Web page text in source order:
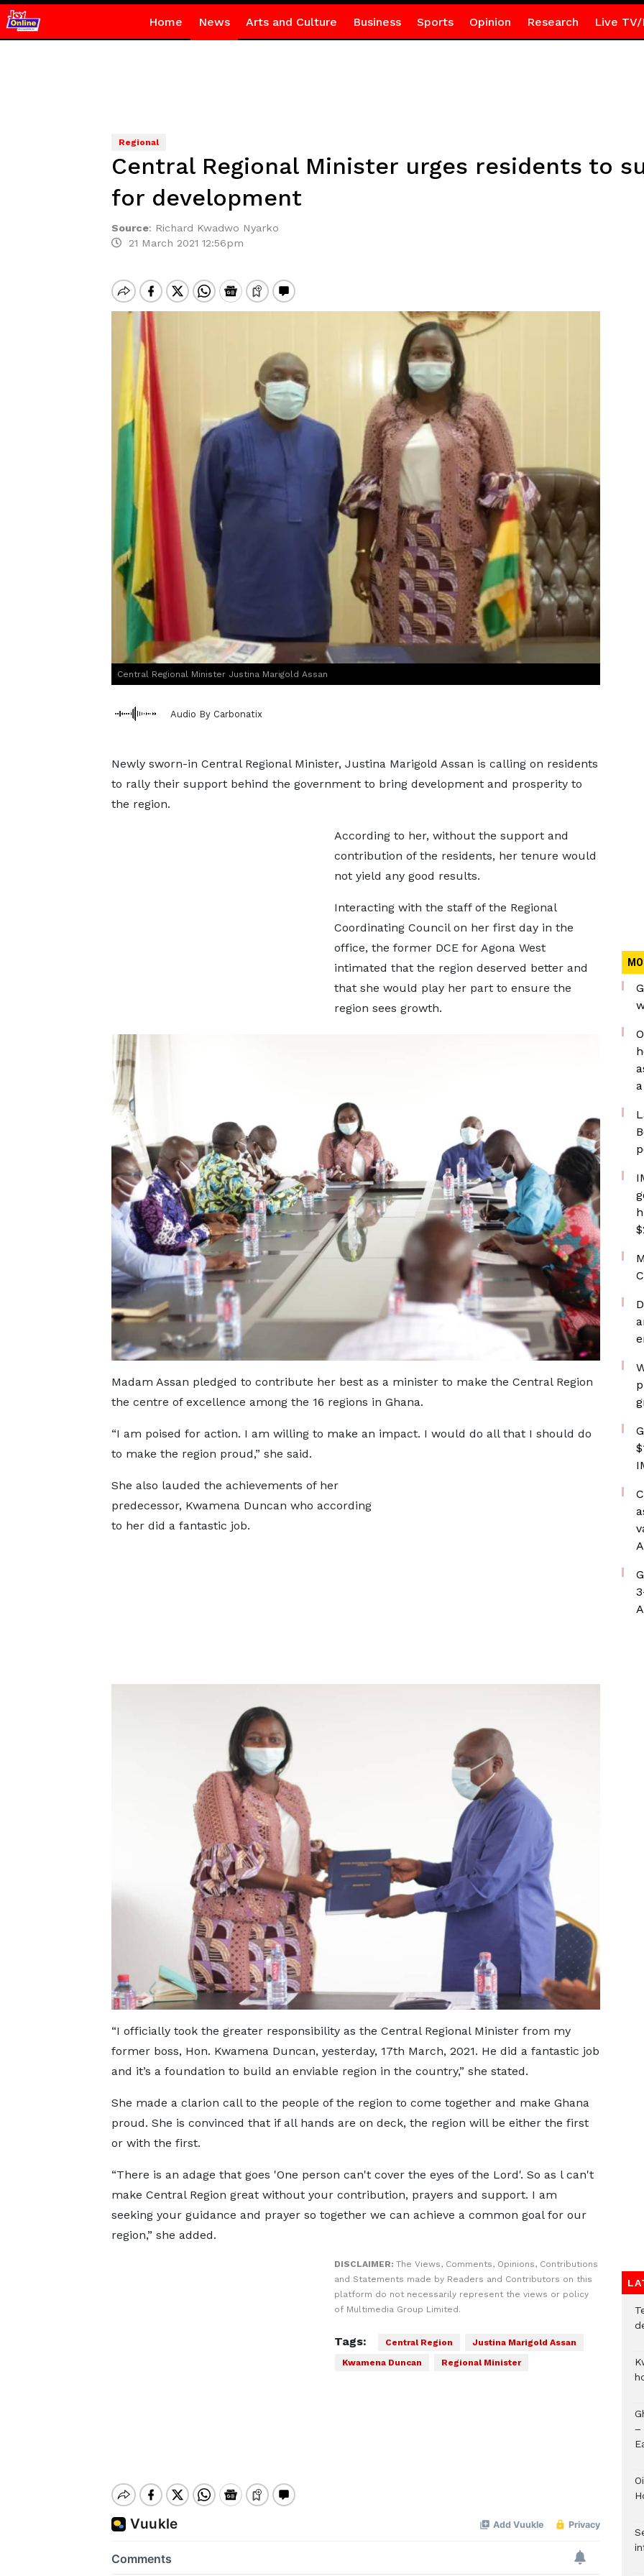
Home News Arts and Culture Business Sports Opinion Research Live TV/
Regional
Central Regional Minister urges residents to
for development
Source: Richard Kwadwo Nyarko
21 March 2021 12:56pm
Central Regional Minister Justina Marigold Assan
Audio By Carbonatix
Newly sworn-in Central Regional Minister, Justina Marigold Assan is calling on residents
to rally their support behind the government to bring development and prosperity to
the region.
According to her, without the support and
contribution of the residents, her tenure would
not yield any good results.
Interacting with the staff of the Regional
Coordinating Council on her first day in the
office, the former DCE for Agona West
intimated that the region deserved better and
that she would play her part to ensure the
region sees growth.
Madam Assan pledged to contribute her best as a minister to make the Central Region
the centre of excellence among the 16 regions in Ghana.
“I am poised for action. I am willing to make an impact. I would do all that I should do
to make the region proud,” she said.
She also lauded the achievements of her
predecessor, Kwamena Duncan who according
to her did a fantastic job.
“I officially took the greater responsibility as the Central Regional Minister from my
former boss, Hon. Kwamena Duncan, yesterday, 17th March, 2021. He did a fantastic job
and it’s a foundation to build an enviable region in the country,” she stated.
She made a clarion call to the people of the region to come together and make Ghana
proud. She is convinced that if all hands are on deck, the region will be either the first
or with the first.
“There is an adage that goes 'One person can't cover the eyes of the Lord'. So as l can't
make Central Region great without your contribution, prayers and support. I am
seeking your guidance and prayer so together we can achieve a common goal for our
region,” she added.
DISCLAIMER: The Views, Comments, Opinions, Contributions
and Statements made by Readers and Contributors on this
platform do not necessarily represent the views or policy
of Multimedia Group Limited.
Tags: Central Region
Justina Marigold Assan
Kwamena Duncan
Regional Minister
–